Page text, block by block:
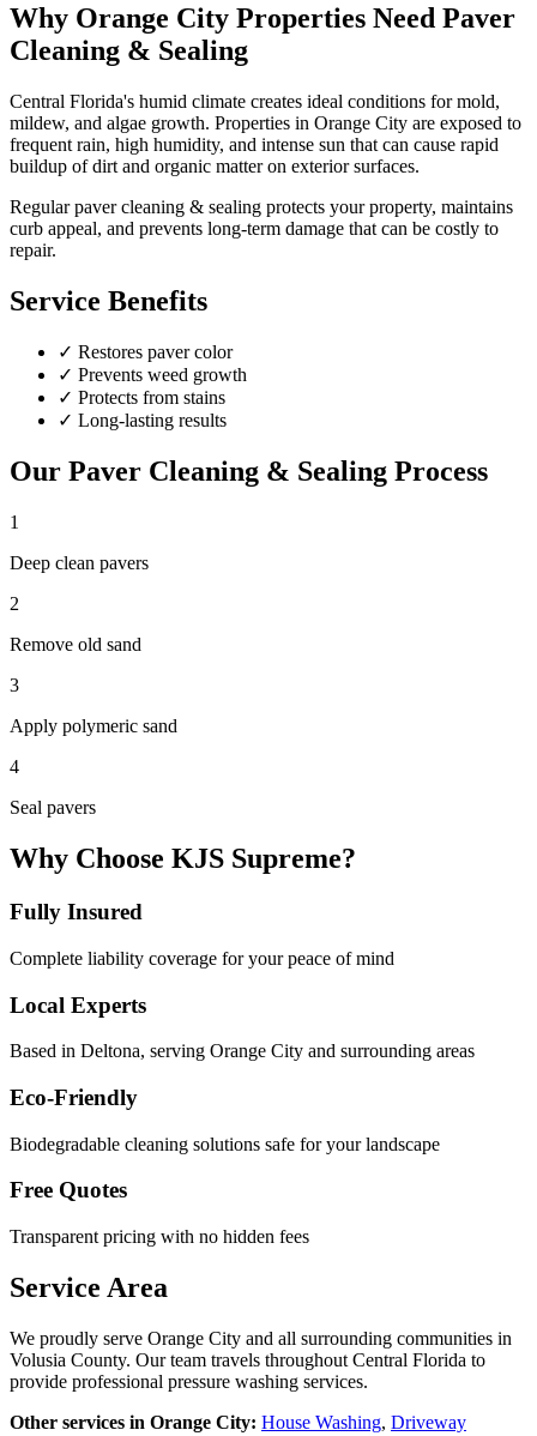
Why Orange City Properties Need Paver
Cleaning & Sealing
Central Florida's humid climate creates ideal conditions for mold,
mildew, and algae growth. Properties in Orange City are exposed to
frequent rain, high humidity, and intense sun that can cause rapid
buildup of dirt and organic matter on exterior surfaces.
Regularpaver cleaning & sealing protects your property, maintains
curb appeal, and prevents long-term damage that can be costly to
repair.
Service Benefits
✓ Restores paver color
✓ Prevents weed growth
✓ Protects from stains
✓ Long-lasting results
Our Paver Cleaning & Sealing Process
1
Deep clean pavers
2
Remove old sand
3
Apply polymeric sand
4
Seal pavers
Why Choose KJS Supreme?
Fully Insured
Complete liability coverage for your peace of mind
Local Experts
Based in Deltona, serving Orange City and surrounding areas
Eco-Friendly
Biodegradable cleaning solutions safe for your landscape
Free Quotes
Transparent pricing with no hidden fees
Service Area
We proudly serve Orange City and all surrounding communities in
Volusia County. Our team travels throughout Central Florida to
provide professional pressure washing services.
Other services in Orange City: House Washing, Driveway